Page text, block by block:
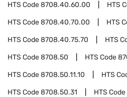
HTS Code8708.40.60.00 HTS
HTS Code8708.40.70.00 HTS
HTS Code8708.40.75.70 HTS
HTS Code8708.50 HTS Code
HTS Code8708.50.11.10 HTS
HTS Code8708.50.31 HTS Code